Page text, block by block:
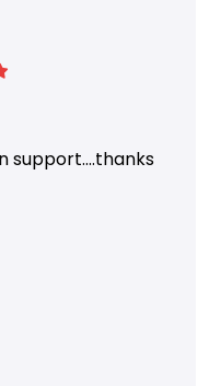
support....thanks